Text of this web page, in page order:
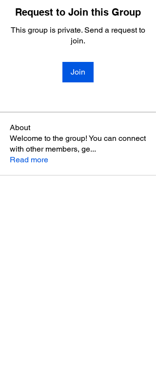
Request to Join this Group
This group is private. Send a request to
join.
Join
About
Welcome to the group! You can connect
with other members, ge...
Read more